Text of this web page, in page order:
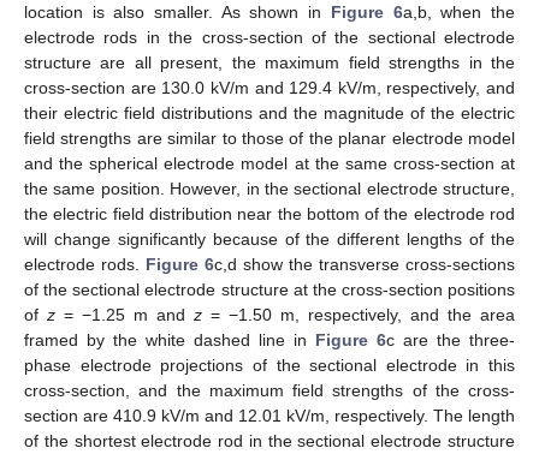
location is also smaller. As shown in Figure 6a,b, when the
electrode rods in the cross-section of the sectional electrode
structure are all present, the maximum field strengths in the
cross-section are 130.0 kV/m and 129.4 kV/m, respectively, and
their electric field distributions and the magnitude of the electric
field strengths are similar to those of the planar electrode model
and the spherical electrode model at the same cross-section at
the same position. However, in the sectional electrode structure,
the electric field distribution near the bottom of the electrode rod
will change significantly because of the different lengths of the
electrode rods. Figure 6c,d show the transverse cross-sections
of the sectional electrode structure at the cross-section positions
of z = −1.25 m and z = −1.50 m, respectively, and the area
framed by the white dashed line in Figure 6c are the three-
phase electrode projections of the sectional electrode in this
cross-section, and the maximum field strengths of the cross-
section are 410.9 kV/m and 12.01 kV/m, respectively. The length
of the shortest electrode rod in the sectional electrode structure